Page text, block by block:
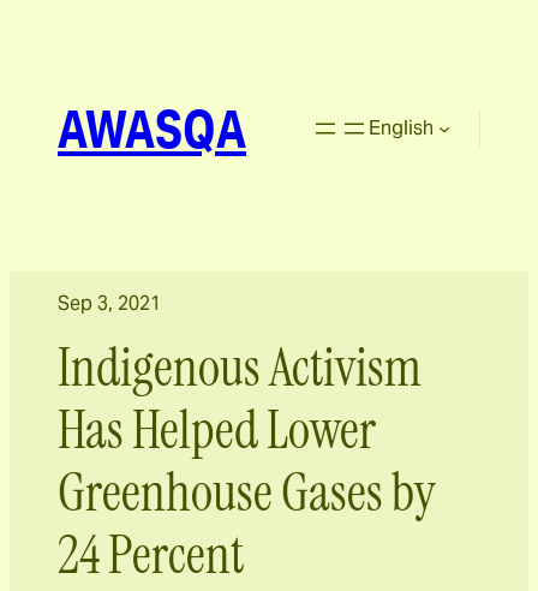
AWASQA English
Sep 3, 2021
Indigenous Activism
Has Helped Lower
Greenhouse Gases by
24 Percent